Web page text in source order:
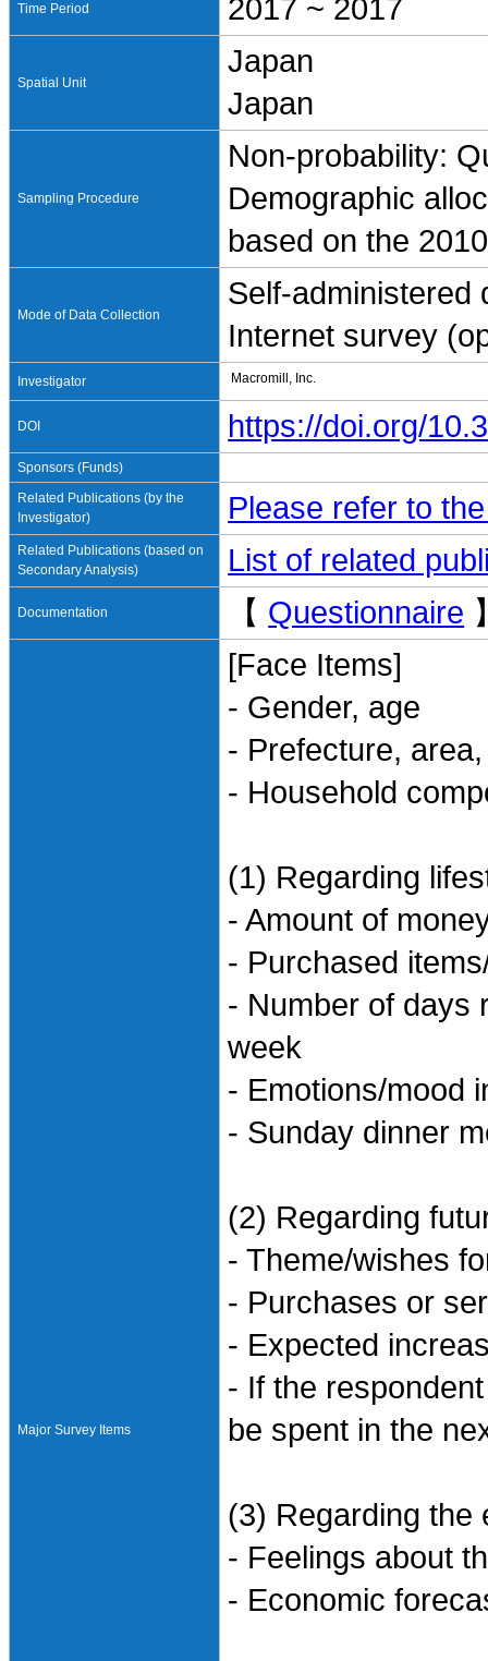
Time Period 2017 ~ 2017
Spatial Unit
Japan
Japan
Sampling Procedure
Non-probability:
Demographic
based on the
Mode of Data Collection
Self-administered
Internet survey
Investigator Macromill, Inc.
DOI https://doi.org/
Sponsors (Funds)
Related Publications (by the
Investigator)
Please refer to
Related Publications (based on
Secondary Analysis)
List of related
Documentation 【 Questionnaire
Major Survey Items
[Face Items]
- Gender, age
- Prefecture,
- Household
(1) Regarding
- Amount of
- Purchased
- Number of days
week
- Emotions/mood
- Sunday dinner
(2) Regarding
- Theme/wishes
- Purchases or
- Expected
- If the
be spent in the
(3) Regarding the
- Feelings about
- Economic